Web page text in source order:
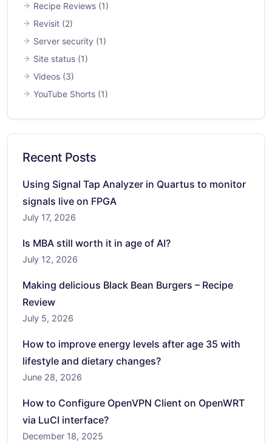
Recipe Reviews (1)
Revisit (2)
Server security (1)
Site status (1)
Videos (3)
YouTube Shorts (1)
Recent Posts
Using Signal Tap Analyzer in Quartus to monitor
signals live on FPGA
July 17, 2026
Is MBA still worth it in age of AI?
July 12, 2026
Making delicious Black Bean Burgers – Recipe
Review
July 5, 2026
How to improve energy levels after age 35 with
lifestyle and dietary changes?
June 28, 2026
How to Configure OpenVPN Client on OpenWRT
via LuCI interface?
December 18, 2025